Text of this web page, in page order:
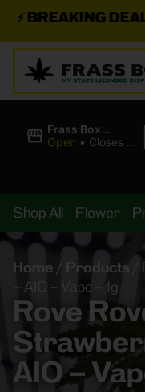
BREAKING
Frass Box
Cannabis
Open • Closes at
|
Shop All Flower
Home / Products
– AIO – Vape – 1g
Rove
AIO –